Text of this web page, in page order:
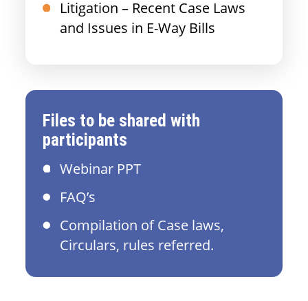
Litigation – Recent Case Laws
and Issues in E-Way Bills
Files to be shared with
participants
Webinar PPT
FAQ’s
Compilation of Case laws,
Circulars, rules referred.